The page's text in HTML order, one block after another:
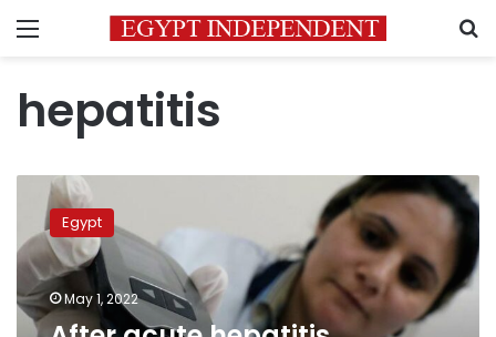
Menu
hepatitis
acute
hepatitis
outbreak
children
across
Egypt
May 1, 2022